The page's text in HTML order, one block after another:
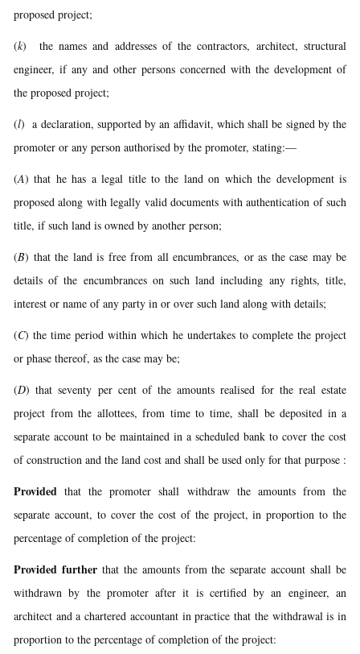
proposed project;
(k) the names and addresses of the contractors, architect, structural
engineer, if any and other persons concerned with the development of
the proposed project;
(l) a declaration, supported by an affidavit, which shall be signed by the
promoter or any person authorised by the promoter, stating:—
(A) that he has a legal title to the land on which the development is
proposed along with legally valid documents with authentication of such
title, if such land is owned by another person;
(B) that the land is free from all encumbrances, or as the case may be
details of the encumbrances on such land including any rights, title,
interest or name of any party in or over such land along with details;
(C) the time period within which he undertakes to complete the project
or phase thereof, as the case may be;
(D) that seventy per cent of the amounts realised for the real estate
project from the allottees, from time to time, shall be deposited in a
separate account to be maintained in a scheduled bank to cover the cost
of construction and the land cost and shall be used only for that purpose :
Provided that the promoter shall withdraw the amounts from the
separate account, to cover the cost of the project, in proportion to the
percentage of completion of the project:
Provided furtherthat the amounts from the separate account shall be
withdrawn by the promoter after it is certified by an engineer, an
architect and a chartered accountant in practice that the withdrawal is in
proportion to the percentage of completion of the project: